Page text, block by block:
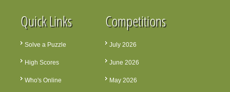
Quick Links
Solve a Puzzle
High Scores
Who's Online
Competitions
July 2026
June 2026
May 2026